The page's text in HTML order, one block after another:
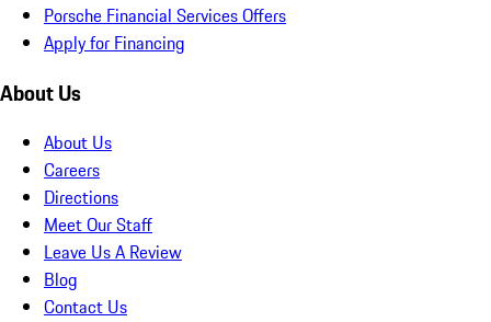
Porsche Financial Services Offers
Apply for Financing
About Us
About Us
Careers
Directions
Meet Our Staff
Leave Us A Review
Blog
Contact Us